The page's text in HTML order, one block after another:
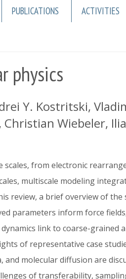
PUBLICATIONS ACTIVITIES
physics
Y. Kostritski,
Wiebeler,
from electronic
multiscale modeling
review, a brief overview of
parameters inform force
link to coarse-grained
of representative case
molecular diffusion are
of transferability,